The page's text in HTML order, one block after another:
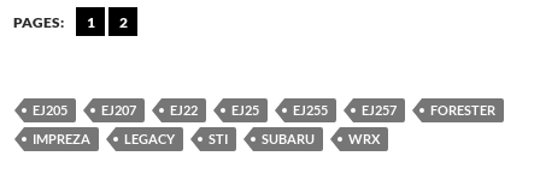
PAGES: 1 2
EJ205 EJ207 EJ22 EJ25 EJ255 EJ257
FORESTER
IMPREZA
LEGACY STI SUBARU WRX